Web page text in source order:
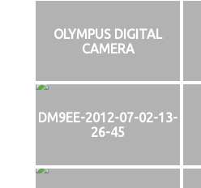
OLYMPUS DIGITAL
CAMERA
DM9EE-2012-07-02-13-
26-45